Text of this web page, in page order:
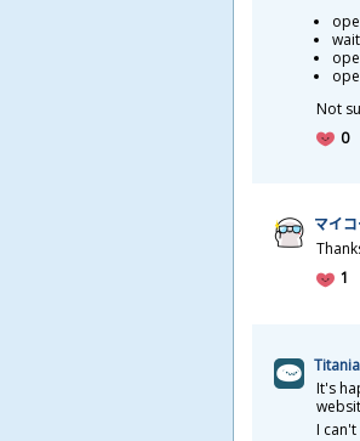
Not
0
マイ
1
It's
I